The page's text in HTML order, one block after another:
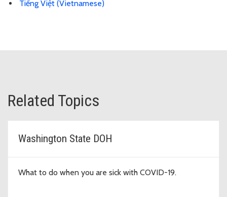
Tiếng Việt (Vietnamese)
Related Topics
Washington State DOH
What to do when you are sick with COVID-19.